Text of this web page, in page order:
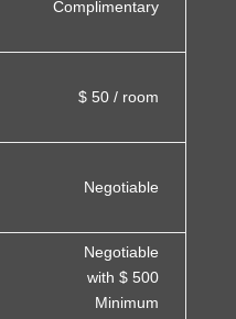
Complimentary
$ 50 / room
Negotiable
Negotiable
with $ 500
Minimum